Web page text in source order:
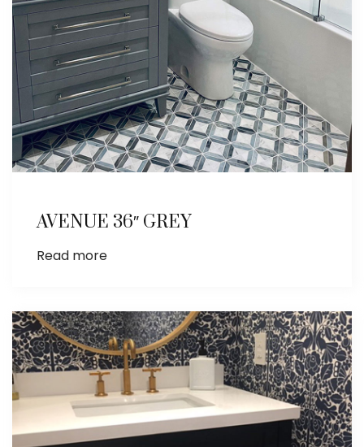
AVENUE 36″ GREY
Read more